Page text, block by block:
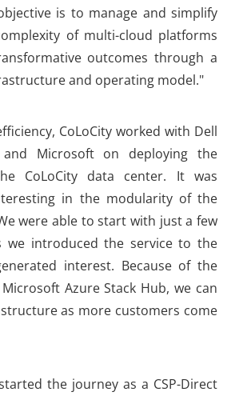
is to manage and simplify
of multi-cloud platforms
outcomes through a
and operating model."
CoLoCity worked with Dell
and Microsoft on deploying the
CoLoCity data center. It was
in the modularity of the
were able to start with just a few
we introduced the service to the
interest. Because of the
Azure Stack Hub, we can
as more customers come
the journey as a CSP-Direct